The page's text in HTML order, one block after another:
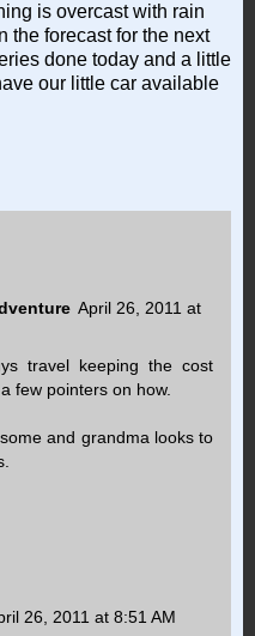
is overcast with rain
the forecast for the next
done today and a little
our little car available
April 26, 2011 at
travel keeping the cost
few pointers on how.
and grandma looks to
26, 2011 at 8:51 AM